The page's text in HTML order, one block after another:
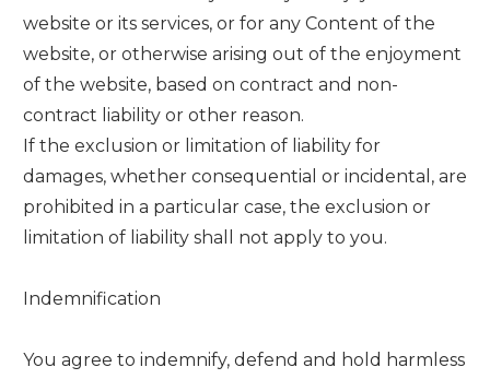
website or its services, or for any Content of the
website, or otherwise arising out of the enjoyment
of the website, based on contract and non-
contract liability or other reason.
If the exclusion or limitation of liability for
damages, whether consequential or incidental, are
prohibited in a particular case, the exclusion or
limitation of liability shall not apply to you.
Indemnification
You agree to indemnify, defend and hold harmless